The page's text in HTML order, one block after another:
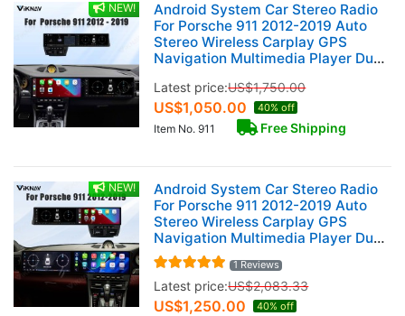
NEW!
Android System Car Stereo Radio
For Porsche 911 2012-2019 Auto
Stereo Wireless Carplay GPS
Navigation Multimedia Player Dual
Latest price:US$1,750.00
US$1,050.00 40% off
Item No. 911 Free Shipping
NEW!
Android System Car Stereo Radio
For Porsche 911 2012-2019 Auto
Stereo Wireless Carplay GPS
Navigation Multimedia Player Dual
12.3 Inch RHD Touch Screen 128GB
1 Reviews
Latest price:US$2,083.33
US$1,250.00 40% off